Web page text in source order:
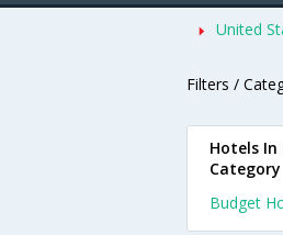
United
Filters /
Hotels
Category
Budget